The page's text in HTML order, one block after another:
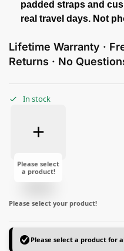
padded straps and
real travel days. Not
Lifetime Warranty ·
Returns · No
In stock
Please select
a product!
Please select your product!
Please select a product for